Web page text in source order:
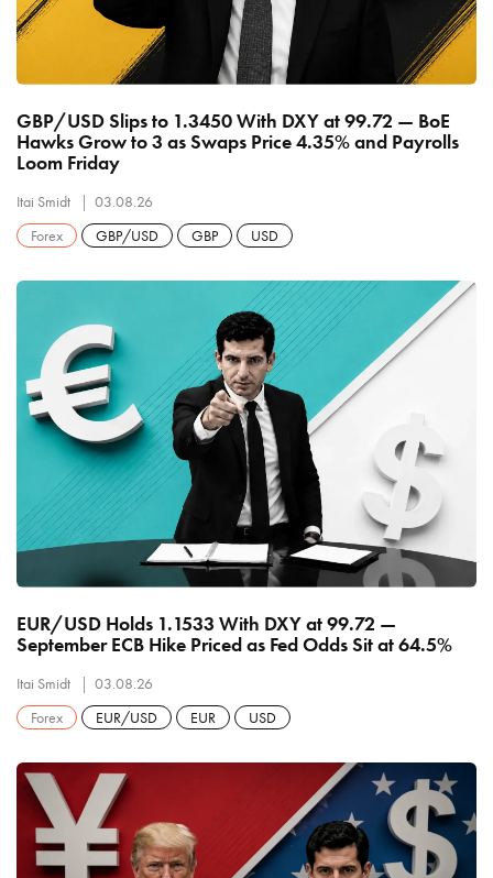
GBP/USD Slips to 1.3450 With DXY at 99.72 — BoE
Hawks Grow to 3 as Swaps Price 4.35% and Payrolls
Loom Friday
Itai Smidt
03.08.26
Forex
GBP/USD GBP USD
EUR/USD Holds 1.1533 With DXY at 99.72 —
September ECB Hike Priced as Fed Odds Sit at 64.5%
Itai Smidt
03.08.26
Forex
EUR/USD EUR USD